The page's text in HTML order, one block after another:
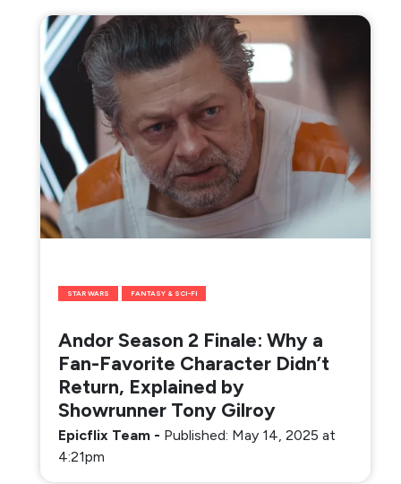
STAR WARS FANTASY & SCI-FI
Andor Season 2 Finale: Why a
Fan-Favorite Character Didn’t
Return, Explained by
Showrunner Tony Gilroy
Epicflix Team - Published: May 14, 2025 at
4:21pm